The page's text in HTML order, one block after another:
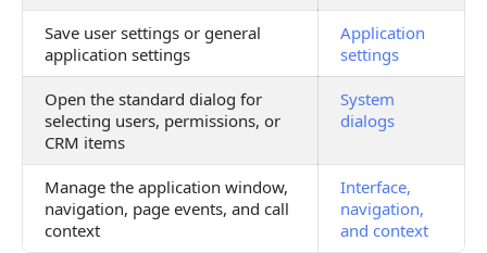
Save user settings or general
application settings
Application
settings
Open the standard dialog for
selecting users, permissions, or
CRM items
System
dialogs
Manage the application window,
navigation, page events, and call
context
Interface,
navigation,
and context